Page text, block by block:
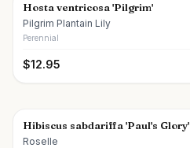
Hosta ventricosa 'Pilgrim'
Pilgrim Plantain Lily
Perennial
$12.95
Hibiscus sabdariffa 'Paul's Glory'
Roselle